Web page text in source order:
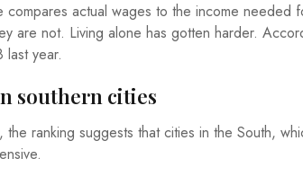
compares actual wages to the income
are not. Living alone has gotten harder.
last year.
southern cities
the ranking suggests that cities in the South,